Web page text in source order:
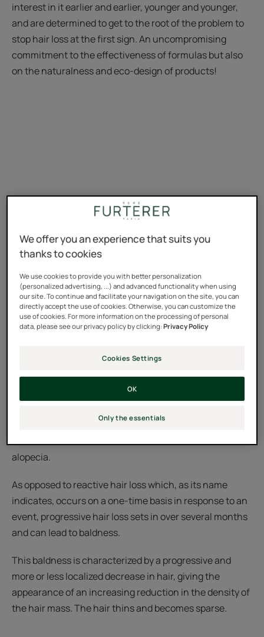
interest in it earlier and earlier, younger and younger,
and are determined to get to the root of the problem to
stop hair loss at the first sign. An uncompromising
commitment to the effectiveness of formulas but also
on the naturalness and eco-design of products!
and, therefore, are not treated in the same way. There
are different methods to combat these forms of
alopecia.
As opposed to reactive hair loss which, as its name
indicates, occurs on a one-time basis in response to an
event, progressive hair loss sets in over several months
and can lead to baldness.
This baldness is characterized by a progressive and
more or less localized decrease in hair, giving the
appearance of an increasing reduction in the density of
the hair mass. The hair thins and becomes sparse.
We offer you an experience that suits you
thanks to cookies
We use cookies to provide you with better personalization
(personalized advertising, ...) and advanced functionality when using
our site. To continue and facilitate your navigation on the site, you can
directly accept the use of cookies. Otherwise, you can customize the
use of cookies. For more information on the processing of personal
data, please see our privacy policy by clicking:Privacy Policy
Cookies Settings
Only the essentials
OK